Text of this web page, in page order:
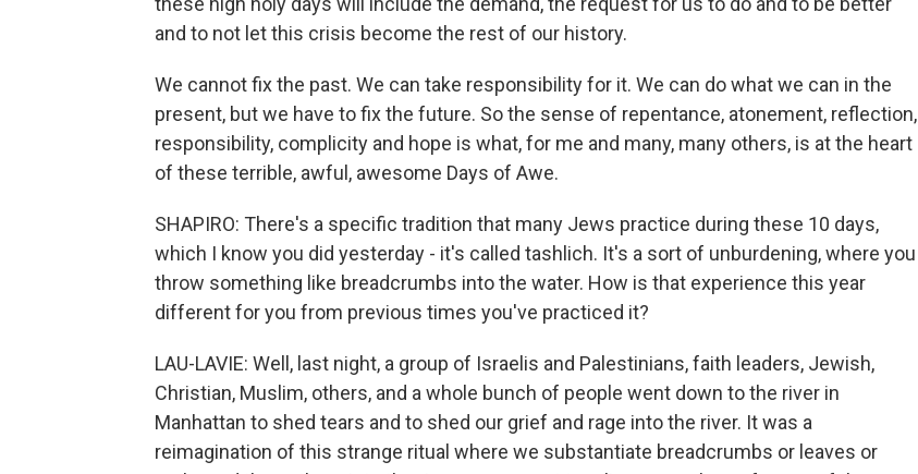
and to not let this crisis become the rest of our history.
We cannot fix the past. We can take responsibility for it. We can do what we can in the
present, but we have to fix the future. So the sense of repentance, atonement, reflection,
responsibility, complicity and hope is what, for me and many, many others, is at the heart
of these terrible, awful, awesome Days of Awe.
SHAPIRO: There's a specific tradition that many Jews practice during these 10 days,
which I know you did yesterday - it's called tashlich. It's a sort of unburdening, where you
throw something like breadcrumbs into the water. How is that experience this year
different for you from previous times you've practiced it?
LAU-LAVIE: Well, last night, a group of Israelis and Palestinians, faith leaders, Jewish,
Christian, Muslim, others, and a whole bunch of people went down to the river in
Manhattan to shed tears and to shed our grief and rage into the river. It was a
reimagination of this strange ritual where we substantiate breadcrumbs or leaves or